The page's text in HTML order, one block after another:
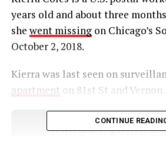
years old and about three
she went missingon Chicago’s
October 2, 2018.
Kierra was last seen on
apartment on 81st St and Vernon
UNHEARD VOICES
CONTINUE